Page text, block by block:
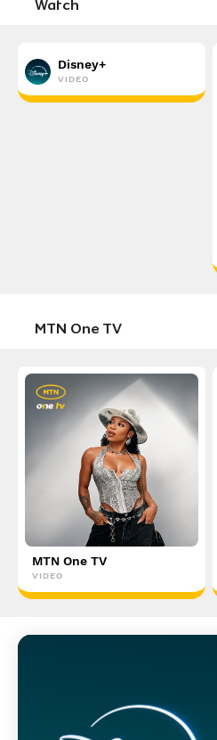
Watch
MTN One TV
MTN One TV
VIDEO